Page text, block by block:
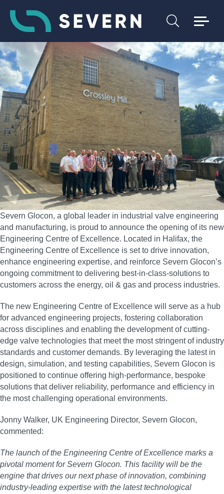
Severn Glocon, a global leader in industrial valve engineering
and manufacturing, is proud to announce the opening of its new
Engineering Centre of Excellence. Located in Halifax, the
Engineering Centre of Excellence is set to drive innovation,
enhance engineering expertise, and reinforce Severn Glocon’s
ongoing commitment to delivering best-in-class-solutions to
customers across the energy, oil & gas and process industries.
The new Engineering Centre of Excellence will serve as a hub
for advanced engineering projects, fostering collaboration
across disciplines and enabling the development of cutting-
edge valve technologies that meet the most stringent of industry
standards and customer demands. By leveraging the latest in
design, simulation, and testing capabilities, Severn Glocon is
positioned to continue offering high-performance, bespoke
solutions that deliver reliability, performance and efficiency in
the most challenging operational environments.
Jonny Walker, UK Engineering Director, Severn Glocon,
commented:
The launch of the Engineering Centre of Excellence marks a
pivotal moment for Severn Glocon. This facility will be the
engine that drives our next phase of innovation, combining
industry-leading expertise with the latest technological